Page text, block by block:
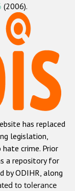
belief
(2006).
has replaced
legislation,
crime. Prior
a repository for
by ODIHR, along
to tolerance